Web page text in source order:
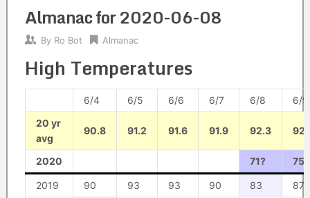
Almanac for 2020-06-08
By Ro Bot Almanac
High Temperatures
6/4 6/5 6/6 6/7 6/8
6/9
20 yr
avg
90.8 91.2 91.6 91.9 92.3
2020 71? 75?
2019 90 93 93 90 83
87